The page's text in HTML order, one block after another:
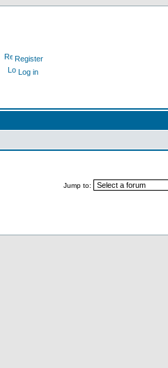
Register
Log in
Jump to: